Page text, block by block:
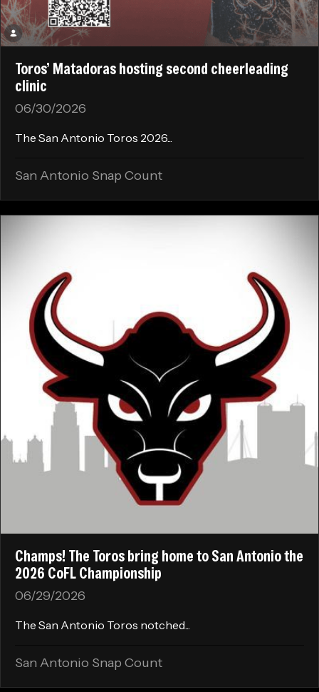
Toros’ Matadoras hosting second cheerleading
clinic
06/30/2026
The San Antonio Toros 2026...
San Antonio Snap Count
Champs! The Toros bring home to San Antonio the
2026 CoFL Championship
06/29/2026
The San Antonio Toros notched...
San Antonio Snap Count